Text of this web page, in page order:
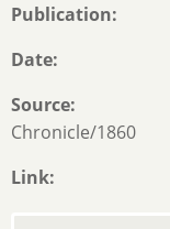
Publication
Date
Source
Chronicle/1860
Link